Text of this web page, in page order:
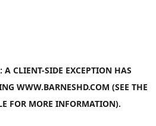
A CLIENT-SIDE EXCEPTION HAS
WWW.BARNESHD.COM (SEE THE
FOR MORE INFORMATION).